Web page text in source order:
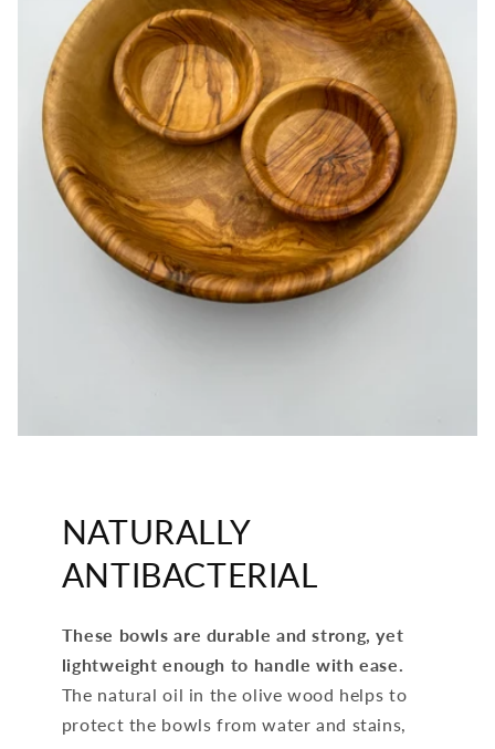
NATURALLY
ANTIBACTERIAL
These bowls are durable and strong, yet
lightweight enough to handle with ease.
The natural oil in the olive wood helps to
protect the bowls from water and stains,